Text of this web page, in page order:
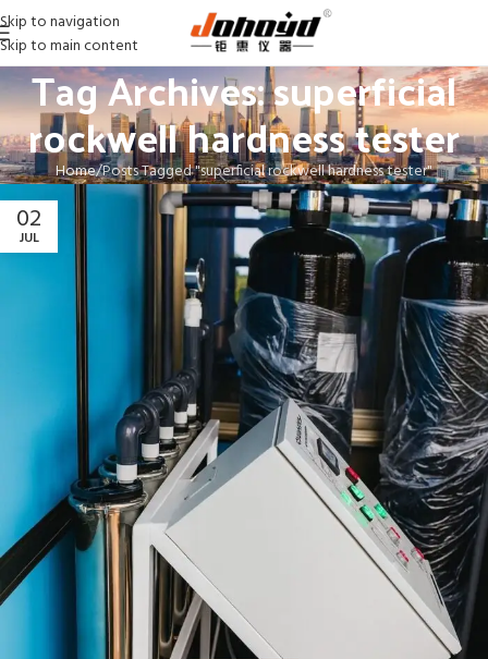
Skip to navigation
Skip to main content
Tag Archives: superficial
rockwell hardness tester
Home Posts Tagged "superficial rockwell hardness tester"
02
JUL